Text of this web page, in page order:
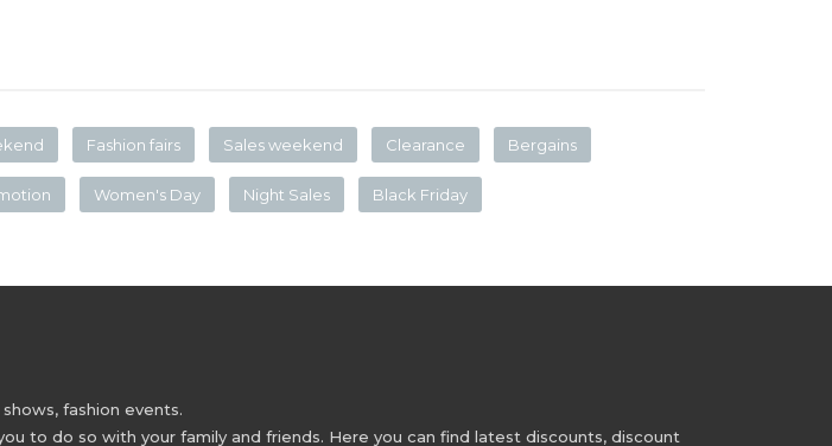
Fashion fairs Sales weekend Clearance Bergains
Women's Day Night Sales Black Friday
fashion events.
to do so with your family and friends. Here you can find latest discounts, discount